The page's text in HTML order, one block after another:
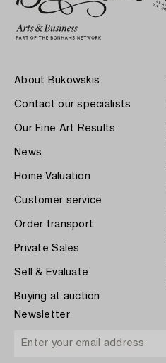
About Bukowskis
Contact our specialists
Our Fine Art Results
News
Home Valuation
Customer service
Order transport
Private Sales
Sell & Evaluate
Buying at auction
Newsletter